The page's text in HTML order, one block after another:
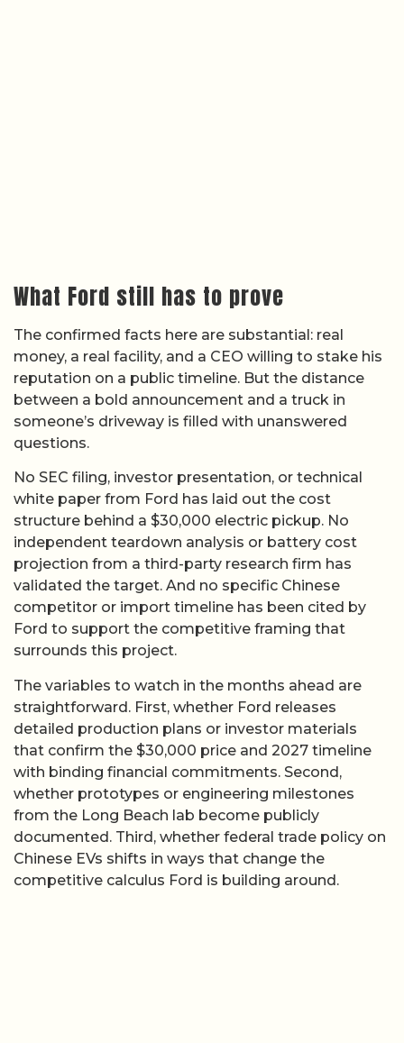
What Ford still has to prove
The confirmed facts here are substantial: real
money, a real facility, and a CEO willing to stake his
reputation on a public timeline. But the distance
between a bold announcement and a truck in
someone’s driveway is filled with unanswered
questions.
No SEC filing, investor presentation, or technical
white paper from Ford has laid out the cost
structure behind a $30,000 electric pickup. No
independent teardown analysis or battery cost
projection from a third-party research firm has
validated the target. And no specific Chinese
competitor or import timeline has been cited by
Ford to support the competitive framing that
surrounds this project.
The variables to watch in the months ahead are
straightforward. First, whether Ford releases
detailed production plans or investor materials
that confirm the $30,000 price and 2027 timeline
with binding financial commitments. Second,
whether prototypes or engineering milestones
from the Long Beach lab become publicly
documented. Third, whether federal trade policy on
Chinese EVs shifts in ways that change the
competitive calculus Ford is building around.